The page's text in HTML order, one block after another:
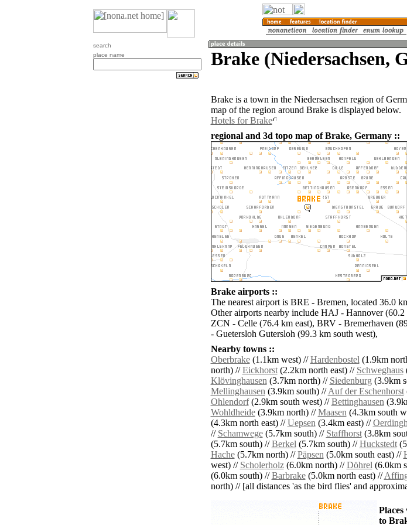
search
place name
Brake (Niedersachsen,
Brake is a town in the Niedersachsen region of
map of the region around Brake is displayed below.
Hotels for Brake
regional and 3d topo map of Brake, Germany ::
Brake airports ::
The nearest airport is BRE - Bremen, located 36.0
Other airports nearby include HAJ - Hannover (60.2
ZCN - Celle (76.4 km east), BRV - Bremerhaven
- Guetersloh Gutersloh (99.3 km south west),
Nearby towns ::
Oberbrake(1.1km west) //Hardenbostel(1.9km
north) //Eickhorst(2.2km north east) // Schweghaus
Klövinghausen(3.7km north) // Siedenburg(3.9km
Mellinghausen(3.9km south) //Auf der Eschenhorst
Ohlendorf(2.9km south west) //Bettinghausen
Wohldheide(3.9km north) //Maasen(4.3km south
(4.3km north east) //Uepsen(3.4km east) //
// Schamwege(5.7km south) // Staffhorst(3.8km
(5.7km south) //Berkel(5.7km south) //Huckstedt
Hache(5.7km north) //Päpsen(5.0km south east) //
west) // Scholerholz(6.0km north) //Döhrel(6.0km
(6.0km south) //Barbrake(5.0km north east) //
north) // [all distances 'as the bird flies' and
to